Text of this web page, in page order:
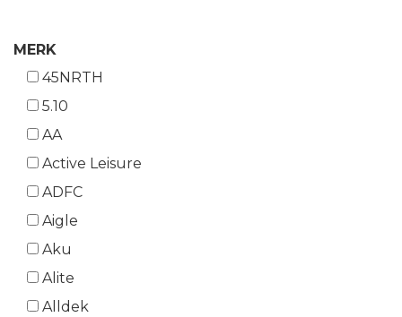
MERK
45NRTH
5.10
AA
Active Leisure
ADFC
Aigle
Aku
Alite
Alldek